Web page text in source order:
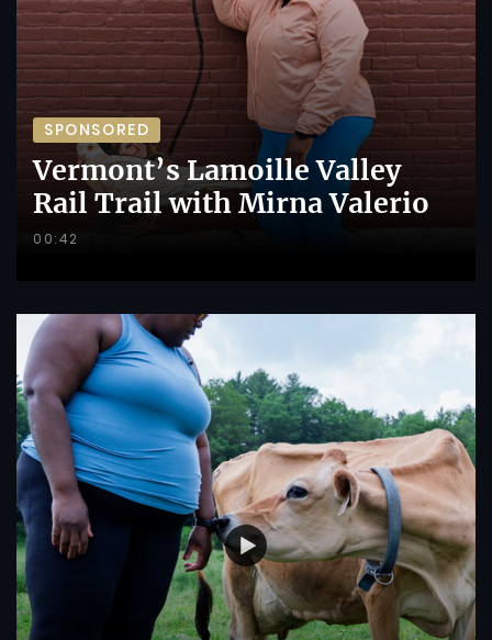
SPONSORED
Vermont’s Lamoille Valley
Rail Trail with Mirna Valerio
00:42